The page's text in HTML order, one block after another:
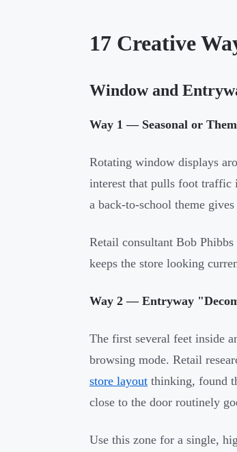
17 Creative
Window and
Way 1 — Seasonal or
Rotating window displays
interest that pulls foot traffic
a back-to-school theme
Retail consultant Bob
keeps the store looking
Way 2 — Entryway
The first several feet inside
browsing mode. Retail
store layout thinking, found
close to the door routinely
Use this zone for a single,